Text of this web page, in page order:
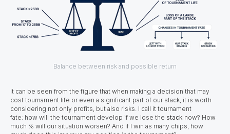
Balance between risk and possible return
It can be seen from the figure that when making a decision that may
cost tournament life or even a significant part of our stack, it is worth
considering not only profits, but also risks. I call it tournament
fate: how will the tournament develop if we lose the stack now? How
much % will our situation worsen? And if I win as many chips, how